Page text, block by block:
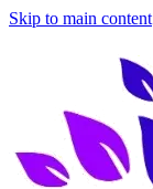
Skip to main content